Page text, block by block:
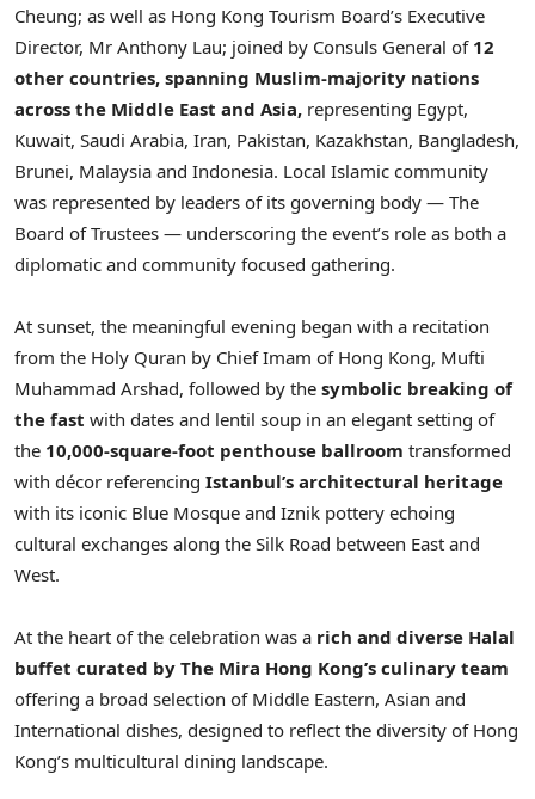
Cheung; as well as Hong Kong Tourism Board’s Executive
Director, Mr Anthony Lau; joined by Consuls General of 12
other countries, spanning Muslim-majority nations
across the Middle East and Asia, representing Egypt,
Kuwait, Saudi Arabia, Iran, Pakistan, Kazakhstan, Bangladesh,
Brunei, Malaysia and Indonesia. Local Islamic community
was represented by leaders of its governing body — The
Board of Trustees — underscoring the event’s role as both a
diplomatic and community focused gathering.
At sunset, the meaningful evening began with a recitation
from the Holy Quran by Chief Imam of Hong Kong, Mufti
Muhammad Arshad, followed by the symbolic breaking of
the fast with dates and lentil soup in an elegant setting of
the 10,000‑square‑foot penthouse ballroom transformed
with décor referencing Istanbul’s architectural heritage
with its iconic Blue Mosque and Iznik pottery echoing
cultural exchanges along the Silk Road between East and
West.
At the heart of the celebration was a rich and diverse Halal
buffet curated by The Mira Hong Kong’s culinary team
offering a broad selection of Middle Eastern, Asian and
International dishes, designed to reflect the diversity of Hong
Kong’s multicultural dining landscape.